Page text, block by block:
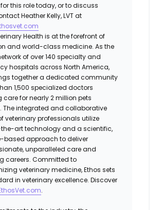
this role today, or to discuss
Heather Kelly, LVT at
Health is at the forefront of
and world-class medicine. As the
of over 140 specialty and
hospitals across North America,
together a dedicated community
1,500 specialized doctors
care for nearly 2 million pets
The integrated and collaborative
veterinary professionals utilize
art technology and a scientific,
based approach to deliver
unparalleled care and
careers. Committed to
veterinary medicine, Ethos sets
in veterinary excellence. Discover
.